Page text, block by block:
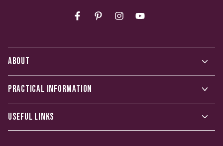
ABOUT
PRACTICAL INFORMATION
USEFUL LINKS